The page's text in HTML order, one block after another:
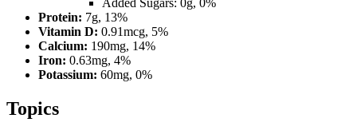
Added Sugars: 0g, 0%
Protein: 7g, 13%
Vitamin D: 0.91mcg, 5%
Calcium: 190mg, 14%
Iron: 0.63mg, 4%
Potassium: 60mg, 0%
Topics